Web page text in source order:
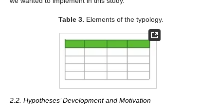
Table 3. Elements of the typology.
2.2. Hypotheses’ Development and Motivation